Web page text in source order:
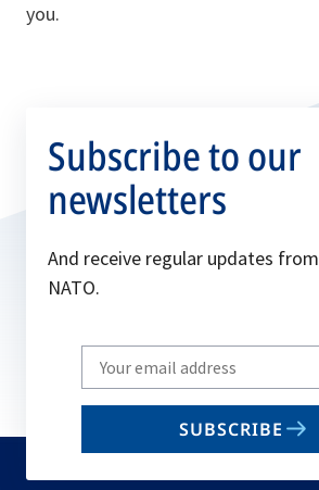
you.
Subscribe to our
newsletters
And receive regular updates from
NATO.
Write
your
email
SUBSCRIBE